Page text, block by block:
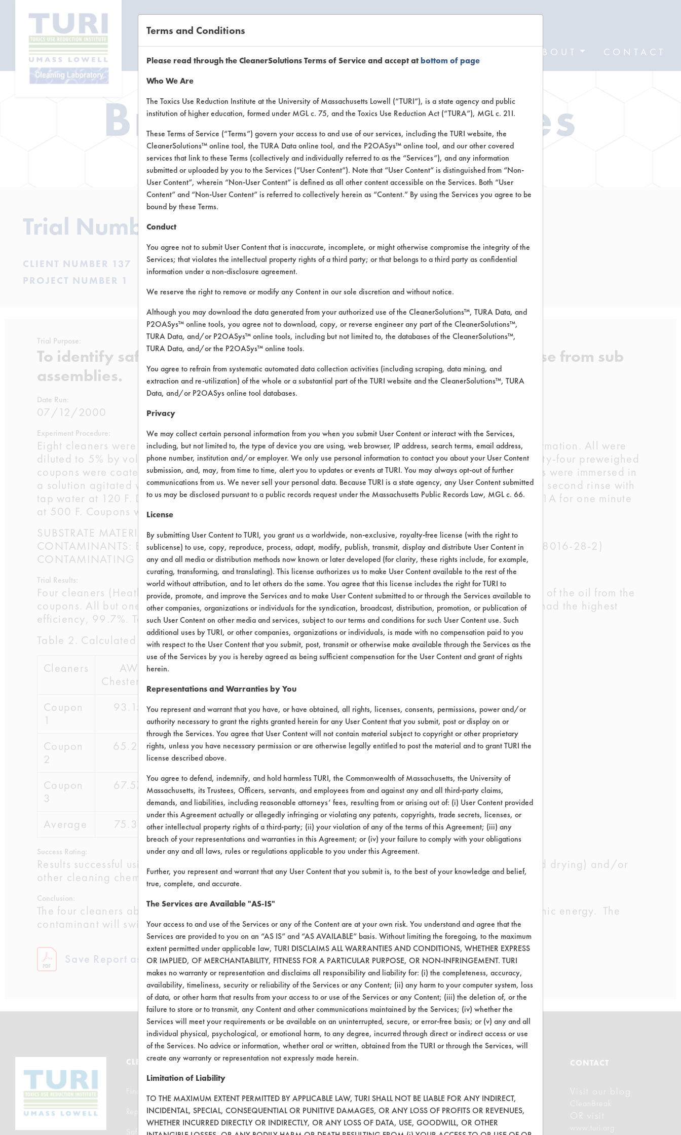
ABOUT CONTACT
Browse Client Types
Browse past lab clients by general industry sectors
Trial Number 0
CLIENT NUMBER 137
PROJECT NUMBER 1
Trial Purpose:
To identify safer cleaning solvent for removing oil, lubricant and grease from sub
assemblies.
Date Run:
07/12/2000
Experiment Procedure:
Eight cleaners were selected from the lab’s database of effective cleaning and vendor supplied information. All were
diluted to 5% by volume using DI water in 600 ml beakers and heated to 130 F on a hot plate. Twenty-four preweighed
coupons were coated with the Elf Cut 51 oil using a swab and weighed a second time. Three coupons were immersed in
a solution agitated with a magnetic stir bar. Cleaning lasted for 5 minutes and was followed by a 30 second rinse with
tap water at 120 F. Drying was performed with a Master Appliance Corp, Hot-air gun model HG-301A for one minute
at 500 F. Coupons were weighed a final time and cleaning efficiencies were calculated.
SUBSTRATE MATERIAL: Aluminum Coupons
CONTAMINANTS: Elf Lubricant North America Elf Cut 51 (64742-53-6, 64742-52-5, 63449-39-8,8016-28-2)
CONTAMINATING PROCESS USED: Lubricant applied using hand held swab
Trial Results:
Four cleaners (Heatbath, Today & Beyond, United Laboratories and W.R. Grace) removed over 95% of the oil from the
coupons. All but one cleaner averaged over 80% removal of the Elf Cut 51 oil. United Laboratories had the highest
efficiency, 99.7%. Table 2 lists the calculated data for the eight cleaners.
Table 2. Calculated Cleaning Effectiveness
Cleaners
AW
Chesterton
Coupon
1
93.15 81.3 98.72 92.92 97.87 99.51 96.22 78.28
Coupon
2
65.22 84.96 93.48 77.91 96.77 99.81 96.54 85.27
Coupon
3
67.57 79.89 97.62 94.44 99.1 99.81 93.12 89.1
Average 75.31 82.05 96.61 88.43 97.91 99.71 95.29 84.22
Success Rating:
Results successful using TACT (time, agitation, concentration, and temperature, as well as rinsing and drying) and/or
other cleaning chemistries examined.
Conclusion:
The four cleaners above 95% removal will be used in the next phase of testing which will use ultrasonic energy. The
contaminant will switch to the Cello-Seal.
Save Report as a PDF
CLEANERSOLUTIONS
Find a Product
Replace a Solvent
Safety Evaluation
VENDORS
Browse Vendors
FORMS
Vendor Form
Database Demos
Help Topics
CONTACT
Visit our blog
CleanBreak
OR visit
www.turi.org
Terms and Conditions
Please read through the CleanerSolutions Terms of Service and accept atbottom of page
Who We Are
The Toxics Use Reduction Institute at the University of Massachusetts Lowell (“TURI”), is a state agency and public
institution of higher education, formed under MGL c. 75, and the Toxics Use Reduction Act (“TURA”), MGL c. 21I.
These Terms of Service (“Terms”) govern your access to and use of our services, including the TURI website, the
CleanerSolutions™ online tool, the TURA Data online tool, and the P2OASys™ online tool, and our other covered
services that link to these Terms (collectively and individually referred to as the “Services”), and any information
submitted or uploaded by you to the Services (“User Content”). Note that “User Content” is distinguished from “Non-
User Content”, wherein “Non-User Content” is defined as all other content accessible on the Services. Both “User
Content” and “Non-User Content” is referred to collectively herein as “Content.” By using the Services you agree to be
bound by these Terms.
Conduct
You agree not to submit User Content that is inaccurate, incomplete, or might otherwise compromise the integrity of the
Services; that violates the intellectual property rights of a third party; or that belongs to a third party as confidential
information under a non-disclosure agreement.
We reserve the right to remove or modify any Content in our sole discretion and without notice.
Although you may download the data generated from your authorized use of the CleanerSolutions™, TURA Data, and
P2OASys™ online tools, you agree not to download, copy, or reverse engineer any part of the CleanerSolutions™,
TURA Data, and/or P2OASys™ online tools, including but not limited to, the databases of the CleanerSolutions™,
TURA Data, and/or the P2OASys™ online tools.
You agree to refrain from systematic automated data collection activities (including scraping, data mining, and
extraction and re-utilization) of the whole or a substantial part of the TURI website and the CleanerSolutions™, TURA
Data, and/or P2OASys online tool databases.
Privacy
We may collect certain personal information from you when you submit User Content or interact with the Services,
including, but not limited to, the type of device you are using, web browser, IP address, search terms, email address,
phone number, institution and/or employer. We only use personal information to contact you about your User Content
submission, and, may, from time to time, alert you to updates or events at TURI. You may always opt-out of further
communications from us. We never sell your personal data. Because TURI is a state agency, any User Content submitted
to us may be disclosed pursuant to a public records request under the Massachusetts Public Records Law, MGL c. 66.
License
By submitting User Content to TURI, you grant us a worldwide, non-exclusive, royalty-free license (with the right to
sublicense) to use, copy, reproduce, process, adapt, modify, publish, transmit, display and distribute User Content in
any and all media or distribution methods now known or later developed (for clarity, these rights include, for example,
curating, transforming, and translating). This license authorizes us to make User Content available to the rest of the
world without attribution, and to let others do the same. You agree that this license includes the right for TURI to
provide, promote, and improve the Services and to make User Content submitted to or through the Services available to
other companies, organizations or individuals for the syndication, broadcast, distribution, promotion, or publication of
such User Content on other media and services, subject to our terms and conditions for such User Content use. Such
additional uses by TURI, or other companies, organizations or individuals, is made with no compensation paid to you
with respect to the User Content that you submit, post, transmit or otherwise make available through the Services as the
use of the Services by you is hereby agreed as being sufficient compensation for the User Content and grant of rights
herein.
Representations and Warranties by You
You represent and warrant that you have, or have obtained, all rights, licenses, consents, permissions, power and/or
authority necessary to grant the rights granted herein for any User Content that you submit, post or display on or
through the Services. You agree that User Content will not contain material subject to copyright or other proprietary
rights, unless you have necessary permission or are otherwise legally entitled to post the material and to grant TURI the
license described above.
You agree to defend, indemnify, and hold harmless TURI, the Commonwealth of Massachusetts, the University of
Massachusetts, its Trustees, Officers, servants, and employees from and against any and all third-party claims,
demands, and liabilities, including reasonable attorneys’ fees, resulting from or arising out of: (i) User Content provided
under this Agreement actually or allegedly infringing or violating any patents, copyrights, trade secrets, licenses, or
other intellectual property rights of a third-party; (ii) your violation of any of the terms of this Agreement; (iii) any
breach of your representations and warranties in this Agreement; or (iv) your failure to comply with your obligations
under any and all laws, rules or regulations applicable to you under this Agreement.
Further, you represent and warrant that any User Content that you submit is, to the best of your knowledge and belief,
true, complete, and accurate.
The Services are Available "AS-IS"
Your access to and use of the Services or any of the Content are at your own risk. You understand and agree that the
Services are provided to you on an “AS IS” and “AS AVAILABLE” basis. Without limiting the foregoing, to the maximum
extent permitted under applicable law, TURI DISCLAIMS ALL WARRANTIES AND CONDITIONS, WHETHER EXPRESS
OR IMPLIED, OF MERCHANTABILITY, FITNESS FOR A PARTICULAR PURPOSE, OR NON-INFRINGEMENT. TURI
makes no warranty or representation and disclaims all responsibility and liability for: (i) the completeness, accuracy,
availability, timeliness, security or reliability of the Services or any Content; (ii) any harm to your computer system, loss
of data, or other harm that results from your access to or use of the Services or any Content; (iii) the deletion of, or the
failure to store or to transmit, any Content and other communications maintained by the Services; (iv) whether the
Services will meet your requirements or be available on an uninterrupted, secure, or error-free basis; or (v) any and all
individual physical, psychological, or emotional harm, to any degree, incurred through direct or indirect access or use
of the Services. No advice or information, whether oral or written, obtained from the TURI or through the Services, will
create any warranty or representation not expressly made herein.
Limitation of Liability
TO THE MAXIMUM EXTENT PERMITTED BY APPLICABLE LAW, TURI SHALL NOT BE LIABLE FOR ANY INDIRECT,
INCIDENTAL, SPECIAL, CONSEQUENTIAL OR PUNITIVE DAMAGES, OR ANY LOSS OF PROFITS OR REVENUES,
WHETHER INCURRED DIRECTLY OR INDIRECTLY, OR ANY LOSS OF DATA, USE, GOODWILL, OR OTHER